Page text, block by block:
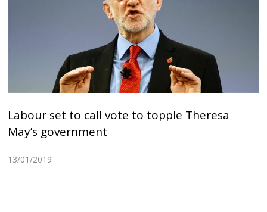
Labour set to call vote to topple Theresa
May’s government
13/01/2019